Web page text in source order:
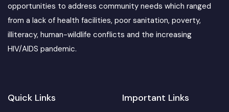
opportunities to address community needs which ranged
from a lack of health facilities, poor sanitation, poverty,
illiteracy, human-wildlife conflicts and the increasing
HIV/AIDS pandemic.
Quick Links Important Links